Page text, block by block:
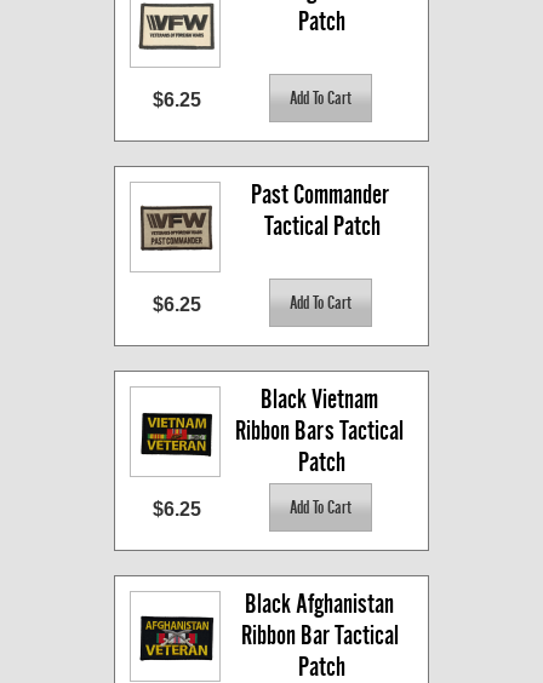
Patch
$6.25
Past Commander
Tactical Patch
$6.25
Black Vietnam
Ribbon Bars Tactical
Patch
$6.25
Black Afghanistan
Ribbon Bar Tactical
Patch